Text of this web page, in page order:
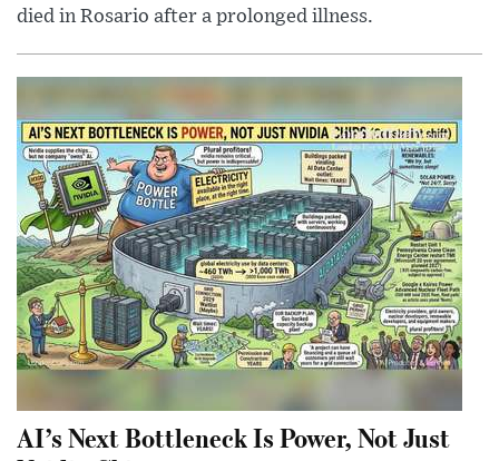
died in Rosario after a prolonged illness.
AI’s Next Bottleneck Is Power, Not Just